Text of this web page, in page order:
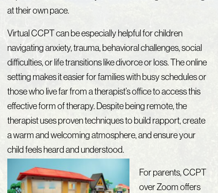
at their own pace.
Virtual CCPT can be especially helpful for children
navigating anxiety, trauma, behavioral challenges, social
difficulties, or life transitions like divorce or loss. The online
setting makes it easier for families with busy schedules or
those who live far from a therapist’s office to access this
effective form of therapy. Despite being remote, the
therapist uses proven techniques to build rapport, create
a warm and welcoming atmosphere, and ensure your
child feels heard and understood.
For parents, CCPT
over Zoom offers